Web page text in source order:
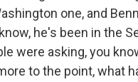
one, and
he's been in the
were asking, you
to the point, what